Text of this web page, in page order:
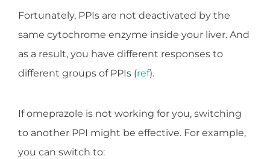
Fortunately, PPIs are not deactivated by the
same cytochrome enzyme inside your liver. And
as a result, you have different responses to
different groups of PPIs (ref).
If omeprazole is not working for you, switching
to another PPI might be effective. For example,
you can switch to: